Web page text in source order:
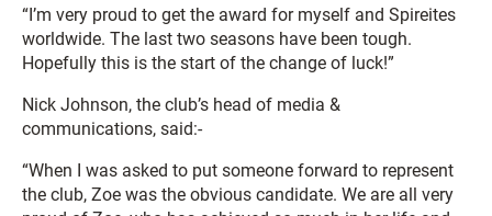
“I’m very proud to get the award for myself and Spireites
worldwide. The last two seasons have been tough.
Hopefully this is the start of the change of luck!”
Nick Johnson, the club’s head of media &
communications, said:-
“When I was asked to put someone forward to represent
the club, Zoe was the obvious candidate. We are all very